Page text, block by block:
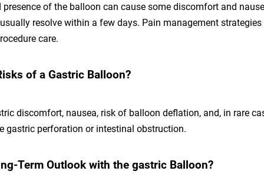
presence of the balloon can cause some discomfort and
resolve within a few days. Pain management strategies
care.
of a Gastric Balloon?
discomfort, nausea, risk of balloon deflation, and, in rare
gastric perforation or intestinal obstruction.
Term Outlook with the gastric Balloon?